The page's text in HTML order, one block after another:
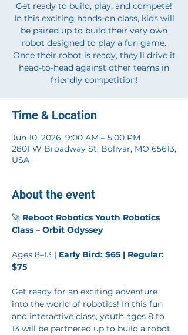
Get ready to build, play, and compete!
In this exciting hands-on class, kids will
be paired up to build their very own
robot designed to play a fun game.
Once their robot is ready, they'll drive it
head-to-head against other teams in
friendly competition!
Time & Location
Jun 10, 2026, 9:00 AM – 5:00 PM
2801 W Broadway St, Bolivar, MO 65613,
USA
About the event
🚀 Reboot Robotics Youth Robotics
Class – Orbit Odyssey
Ages 8–13 | Early Bird: $65 | Regular:
$75
Get ready for an exciting adventure
into the world of robotics! In this fun
and interactive class, youth ages 8 to
13 will be partnered up to build a robot